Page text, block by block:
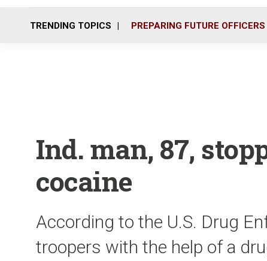
TRENDING TOPICS PREPARING FUTURE OFFICERS
Ind. man, 87,
cocaine
According to the U.S. Drug
troopers with the help of a